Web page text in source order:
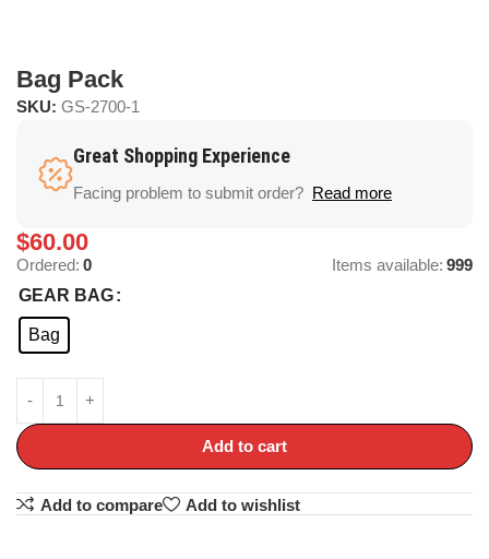
Bag Pack
SKU: GS-2700-1
Great Shopping Experience
Facing problem to submit order? Read more
$60.00
Ordered: 0 Items available: 999
GEAR BAG
Bag
Add to cart
Add to compare Add to wishlist